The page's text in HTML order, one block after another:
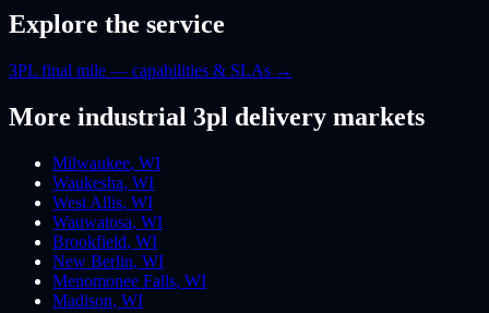
Explore the service
3PL final mile — capabilities & SLAs →
More industrial 3pl delivery markets
Milwaukee, WI
Waukesha, WI
West Allis, WI
Wauwatosa, WI
Brookfield, WI
New Berlin, WI
Menomonee Falls, WI
Madison, WI